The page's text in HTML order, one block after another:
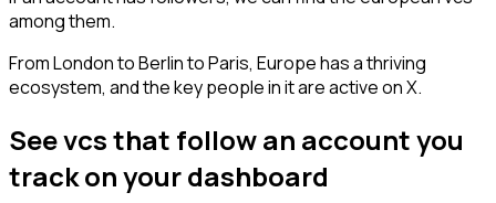
among them.
From London to Berlin to Paris, Europe has a thriving
ecosystem, and the key people in it are active on X.
See vcs that follow an account you
track on your dashboard